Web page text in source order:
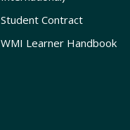
Student Contract
WMI Learner Handbook